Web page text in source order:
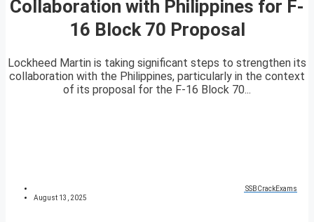
Collaboration with Philippines for F-
16 Block 70 Proposal
Lockheed Martin is taking significant steps to strengthen its
collaboration with the Philippines, particularly in the context
of its proposal for the F-16 Block 70...
SSBCrackExams
August 13, 2025